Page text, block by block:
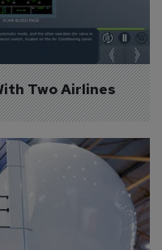
Two Airlines